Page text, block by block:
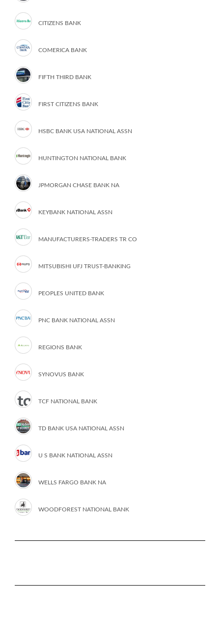
CITIZENS BANK
COMERICA BANK
FIFTH THIRD BANK
FIRST CITIZENS BANK
HSBC BANK USA NATIONAL ASSN
HUNTINGTON NATIONAL BANK
JPMORGAN CHASE BANK NA
KEYBANK NATIONAL ASSN
MANUFACTURERS-TRADERS TR CO
MITSUBISHI UFJ TRUST-BANKING
PEOPLES UNITED BANK
PNC BANK NATIONAL ASSN
REGIONS BANK
SYNOVUS BANK
TCF NATIONAL BANK
TD BANK USA NATIONAL ASSN
U S BANK NATIONAL ASSN
WELLS FARGO BANK NA
WOODFOREST NATIONAL BANK